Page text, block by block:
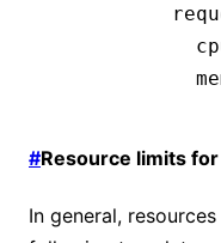
#Resource limits
In general,